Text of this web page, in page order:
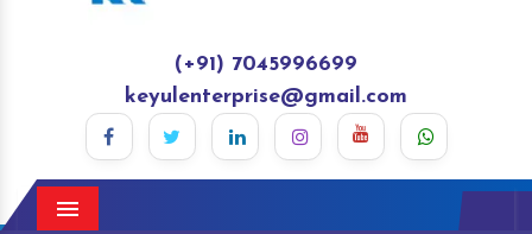
(+91) 7045996699
keyulenterprise@gmail.com
Menu